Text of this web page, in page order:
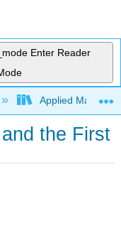
Enter Reader
Applied
the First